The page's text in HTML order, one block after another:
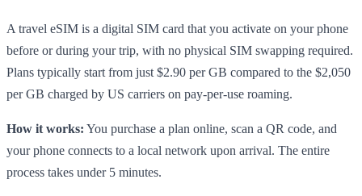
A travel eSIM is a digital SIM card that you activate on your phone
before or during your trip, with no physical SIM swapping required.
Plans typically start from just $2.90 per GB compared to the $2,050
per GB charged by US carriers on pay-per-use roaming.
How it works: You purchase a plan online, scan a QR code, and
your phone connects to a local network upon arrival. The entire
process takes under 5 minutes.